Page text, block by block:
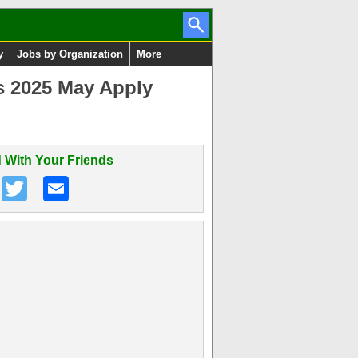
Jobs by Organization More
May Apply
With Your Friends